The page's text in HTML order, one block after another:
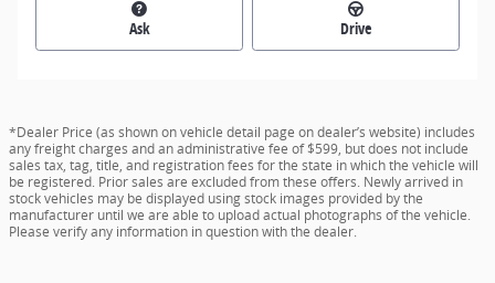
Ask Drive
*Dealer Price (as shown on vehicle detail page on dealer’s website) includes
any freight charges and an administrative fee of $599, but does not include
sales tax, tag, title, and registration fees for the state in which the vehicle will
be registered. Prior sales are excluded from these offers. Newly arrived in
stock vehicles may be displayed using stock images provided by the
manufacturer until we are able to upload actual photographs of the vehicle.
Please verify any information in question with the dealer.